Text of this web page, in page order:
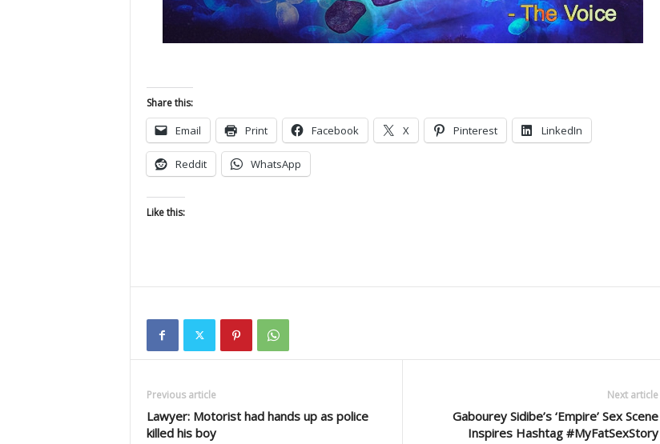
Share this:
Email Print Facebook X Pinterest LinkedIn
Reddit WhatsApp
Like this:
Previous article
Lawyer: Motorist had hands up as police
killed his boy
Next article
Gabourey Sidibe’s ‘Empire’ Sex Scene
Inspires Hashtag #MyFatSexStory